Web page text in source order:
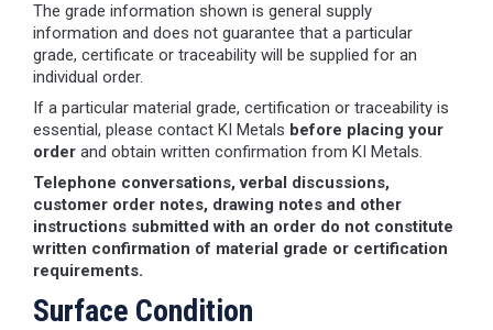
The grade information shown is general supply
information and does not guarantee that a particular
grade, certificate or traceability will be supplied for an
individual order.
If a particular material grade, certification or traceability is
essential, please contact KI Metals before placing your
order and obtain written confirmation from KI Metals.
Telephone conversations, verbal discussions,
customer order notes, drawing notes and other
instructions submitted with an order do not constitute
written confirmation of material grade or certification
requirements.
Surface Condition